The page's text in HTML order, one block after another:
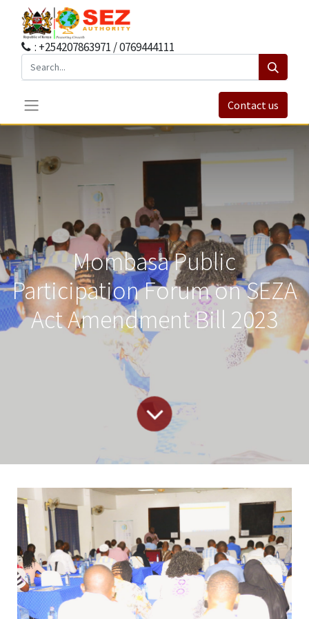
: +254207863971 / 0769444111
Contact us
Mombasa Public
Participation Forum on SEZA
Act Amendment Bill 2023